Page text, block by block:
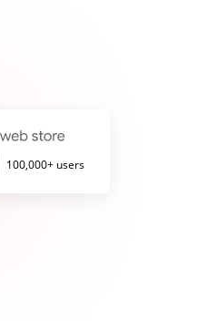
100,000+ users